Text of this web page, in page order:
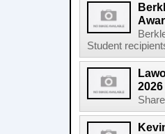
Student
2026